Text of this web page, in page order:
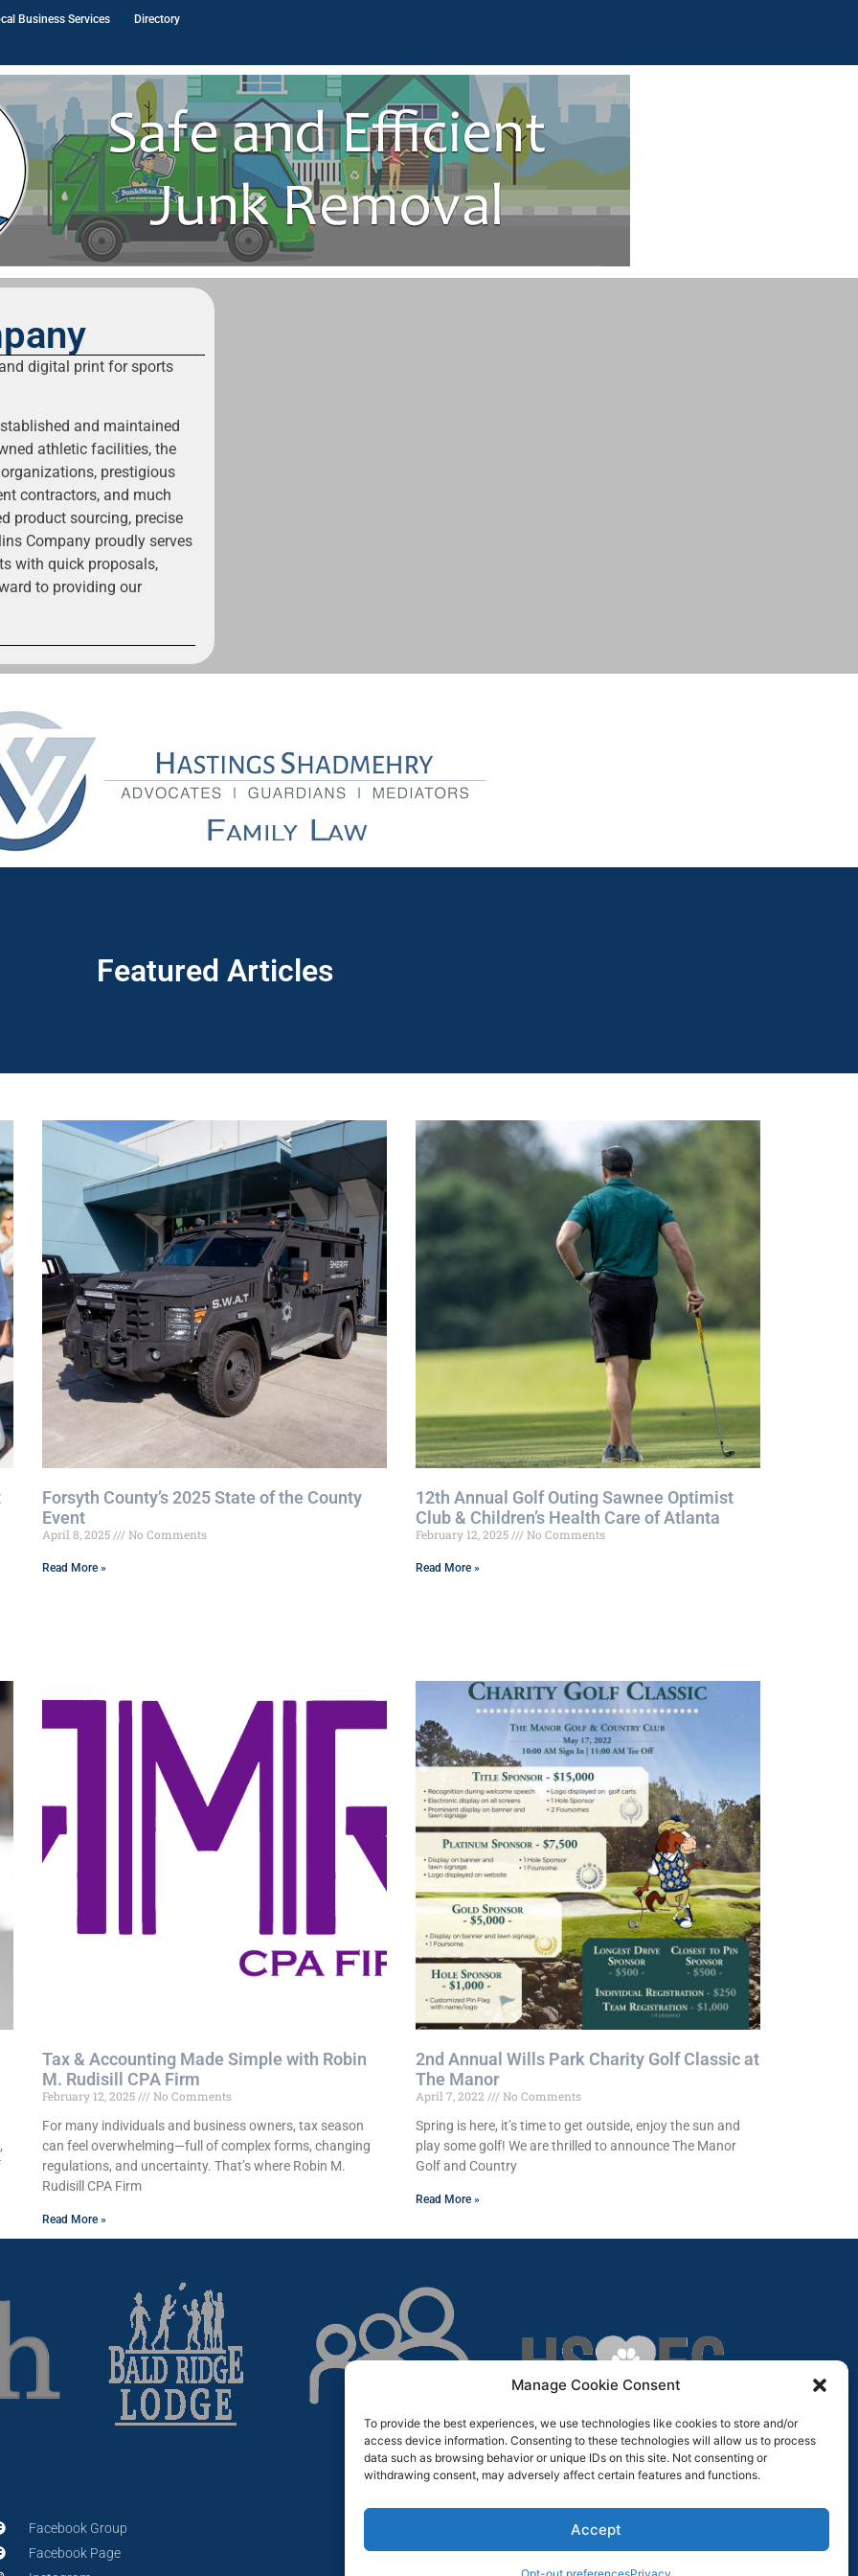
Manage Cookie Consent
To provide the best experiences, we use technologies like cookies to store and/or
access device information. Consenting to these technologies will allow us to process
data such as browsing behavior or unique IDs on this site. Not consenting or
withdrawing consent, may adversely affect certain features and functions.
Accept
Business Services Directory
digital print for sports
and maintained
athletic facilities, the
prestigious
contractors, and much
product sourcing, precise
Company proudly serves
with quick proposals,
to providing our
Featured Articles
Forsyth County’s 2025 State of the County
Event
April 8, 2025 No Comments
Read More »
12th Annual Golf Outing Sawnee Optimist
Club & Children’s Health Care of Atlanta
February 12, 2025 No Comments
Read More »
Tax & Accounting Made Simple with Robin
M. Rudisill CPA Firm
February 12, 2025
No Comments
For many individuals and business owners, tax season
can feel overwhelming—full of complex forms, changing
regulations, and uncertainty. That’s where Robin M.
Rudisill CPA Firm
Read More »
2nd Annual Wills Park Charity Golf Classic at
The Manor
April 7, 2022
No Comments
Spring is here, it’s time to get outside, enjoy the sun and
play some golf! We are thrilled to announce The Manor
Golf and Country
Read More »
Facebook Group
Facebook Page